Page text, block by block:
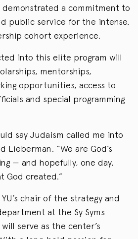
a commitment to
public service for the intense,
cohort experience.
into this elite program will
mentorships,
opportunities, access to
and special programming
say Judaism called me into
Lieberman. “We are God’s
— and hopefully, one day,
God created.”
chair of the strategy and
at the Sy Syms
serve as the center’s